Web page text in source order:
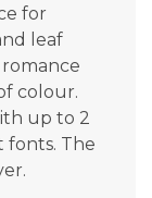
for
leaf
colour.
up to 2
fonts. The